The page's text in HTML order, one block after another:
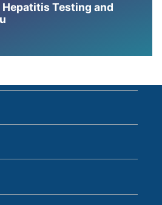
Hepatitis Testing and